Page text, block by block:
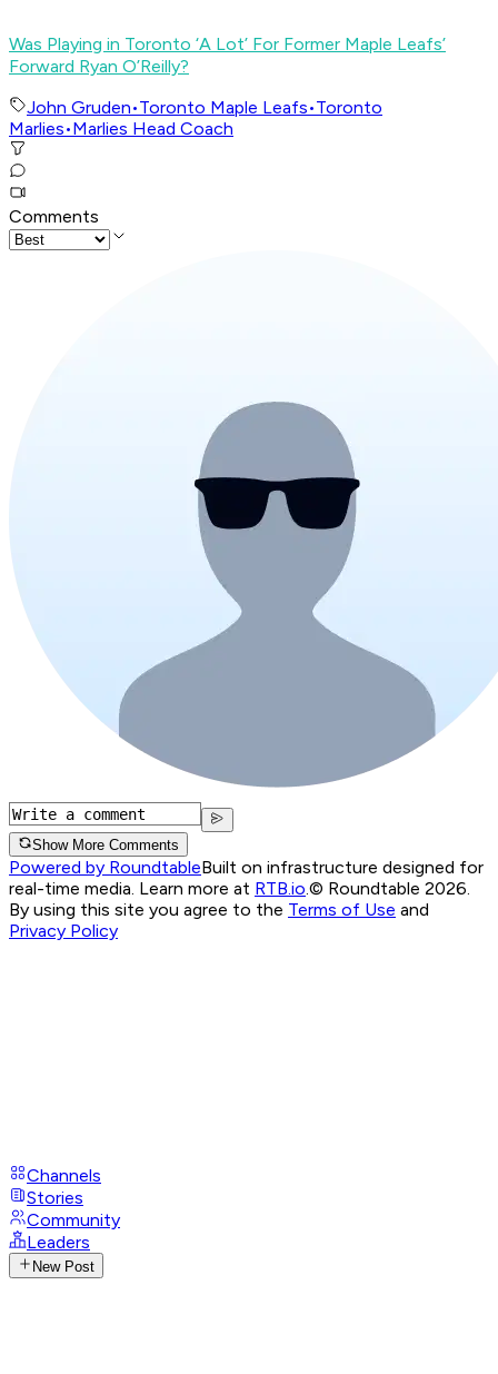
Was Playing in Toronto ‘A Lot’ For Former Maple Leafs’
Forward Ryan O’Reilly?
John Gruden•Toronto Maple Leafs•Toronto
Marlies•Marlies Head Coach
Comments
Show More Comments
Powered by RoundtableBuilt on infrastructure designed for
real-time media. Learn more at RTB.io.© Roundtable 2026.
By using this site you agree to the Terms of Use and
Privacy Policy
Channels
Stories
Community
Leaders
New Post